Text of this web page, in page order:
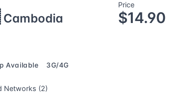
Cambodia
Price
$14.90
Available 3G/4G
Networks (2)